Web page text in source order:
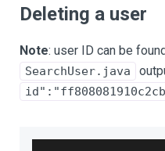
Deleting a user
Note: user ID can be
SearchUser.java